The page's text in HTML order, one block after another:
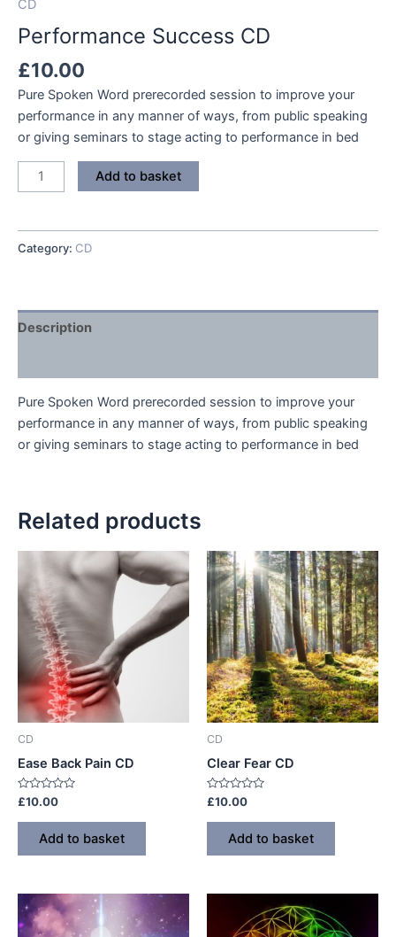
CD
Performance Success CD
£10.00
Pure Spoken Word prerecorded session to improve your
performance in any manner of ways, from public speaking
or giving seminars to stage acting to performance in bed
Performance
Success
quantity
Add to basket
Category: CD
Description
Pure Spoken Word prerecorded session to improve your
performance in any manner of ways, from public speaking
or giving seminars to stage acting to performance in bed
Related products
CD
Ease Back Pain CD
Rated
0
out
£10.00
Add to basket
CD
Clear Fear CD
Rated
0
out
£10.00
Add to basket